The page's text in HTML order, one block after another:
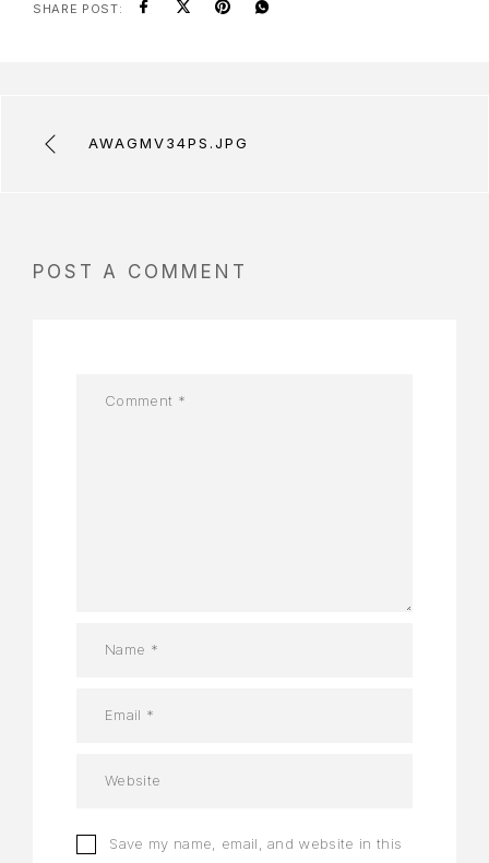
SHARE POST:
AWAGMV34PS.JPG
POST A COMMENT
Save my name, email, and website in this